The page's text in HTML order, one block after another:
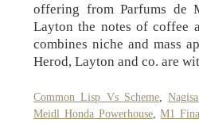
offering from Parfums de
Layton the notes of coffee
combines niche and mass
Herod, Layton and co. are
Common Lisp Vs Scheme,
Meidl Honda Powerhouse,M1